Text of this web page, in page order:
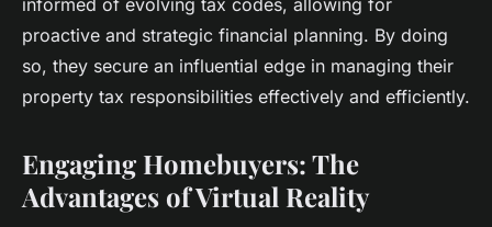
informed of evolving tax codes, allowing for
proactive and strategic financial planning. By doing
so, they secure an influential edge in managing their
property tax responsibilities effectively and efficiently.
Engaging Homebuyers: The
Advantages of Virtual Reality